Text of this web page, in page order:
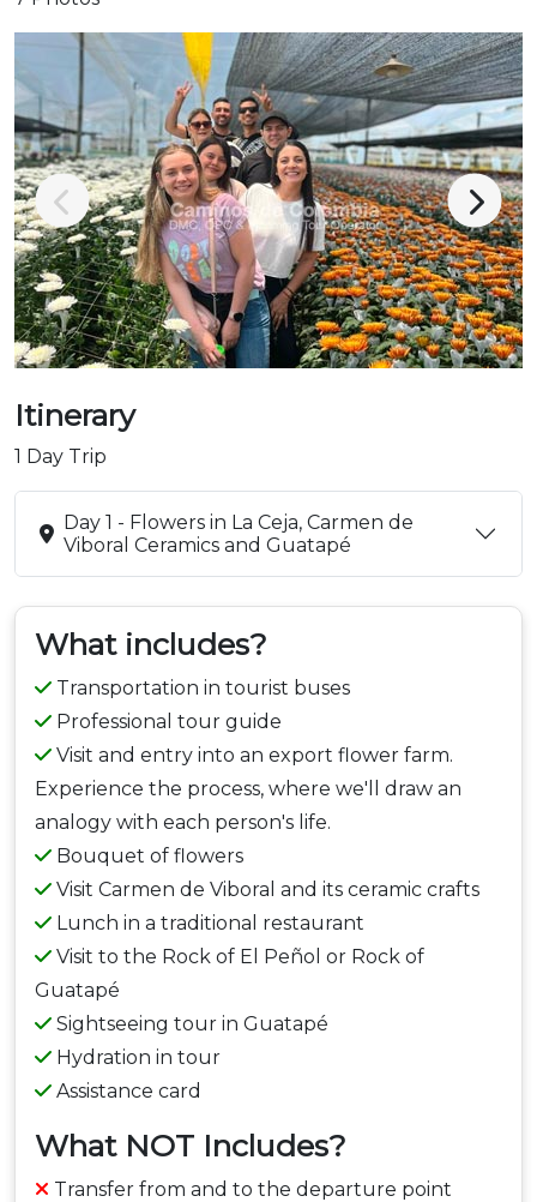
Itinerary
1 Day Trip
Day 1 - Flowers in La Ceja, Carmen de
Viboral Ceramics and Guatapé
What includes?
Transportation in tourist buses
Professional tour guide
Visit and entry into an export flower farm.
Experience the process, where we'll draw an
analogy with each person's life.
Bouquet of flowers
Visit Carmen de Viboral and its ceramic crafts
Lunch in a traditional restaurant
Visit to the Rock of El Peñol or Rock of
Guatapé
Sightseeing tour in Guatapé
Hydration in tour
Assistance card
What NOT Includes?
Transfer from and to the departure point